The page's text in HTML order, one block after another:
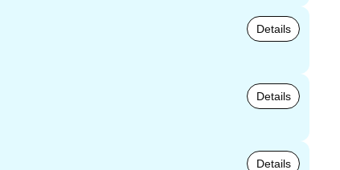
Details
Details
Details